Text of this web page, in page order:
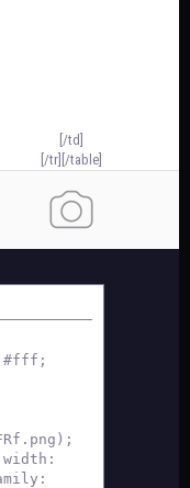
[/td]
[/tr][/table]